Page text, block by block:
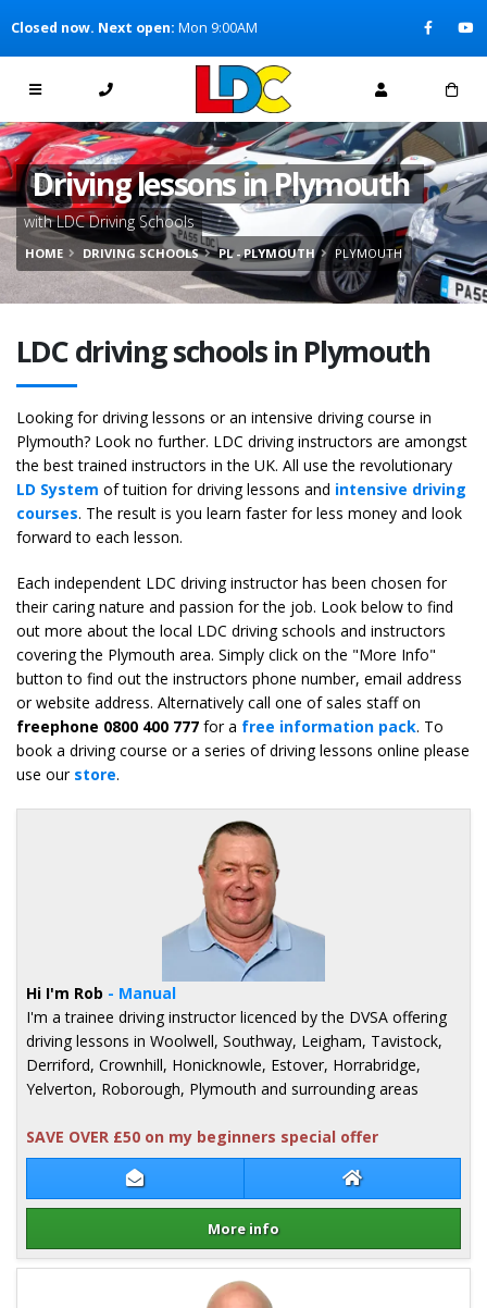
[Skip to Navigation]
Closed now. Next open: Mon 9:00AM
Driving lessons in Plymouth
with LDC Driving Schools
HOME DRIVING SCHOOLS PL - PLYMOUTH PLYMOUTH
LDC driving schools in Plymouth
Looking for driving lessons or an intensive driving course in
Plymouth? Look no further. LDC driving instructors are amongst
the best trained instructors in the UK. All use the revolutionary
LD System of tuition for driving lessons and intensive driving
courses. The result is you learn faster for less money and look
forward to each lesson.
Each independent LDC driving instructor has been chosen for
their caring nature and passion for the job. Look below to find
out more about the local LDC driving schools and instructors
covering the Plymouth area. Simply click on the "More Info"
button to find out the instructors phone number, email address
or website address. Alternatively call one of sales staff on
freephone 0800 400 777 for a free information pack. To
book a driving course or a series of driving lessons online please
use our store.
Contact Rob Kilpatrick Rob Kilpatrick
More info
Hi I'm Rob - Manual
I'm a trainee driving instructor licenced by the DVSA offering
driving lessons in Woolwell, Southway, Leigham, Tavistock,
Derriford, Crownhill, Honicknowle, Estover, Horrabridge,
Yelverton, Roborough, Plymouth and surrounding areas
SAVE OVER £50 on my beginners special offer
Details for Rob Kilpatrick